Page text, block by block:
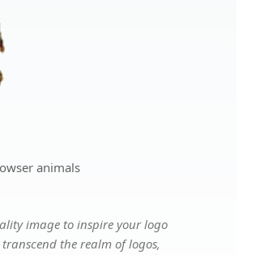
animals
image to inspire your logo
the realm of logos,